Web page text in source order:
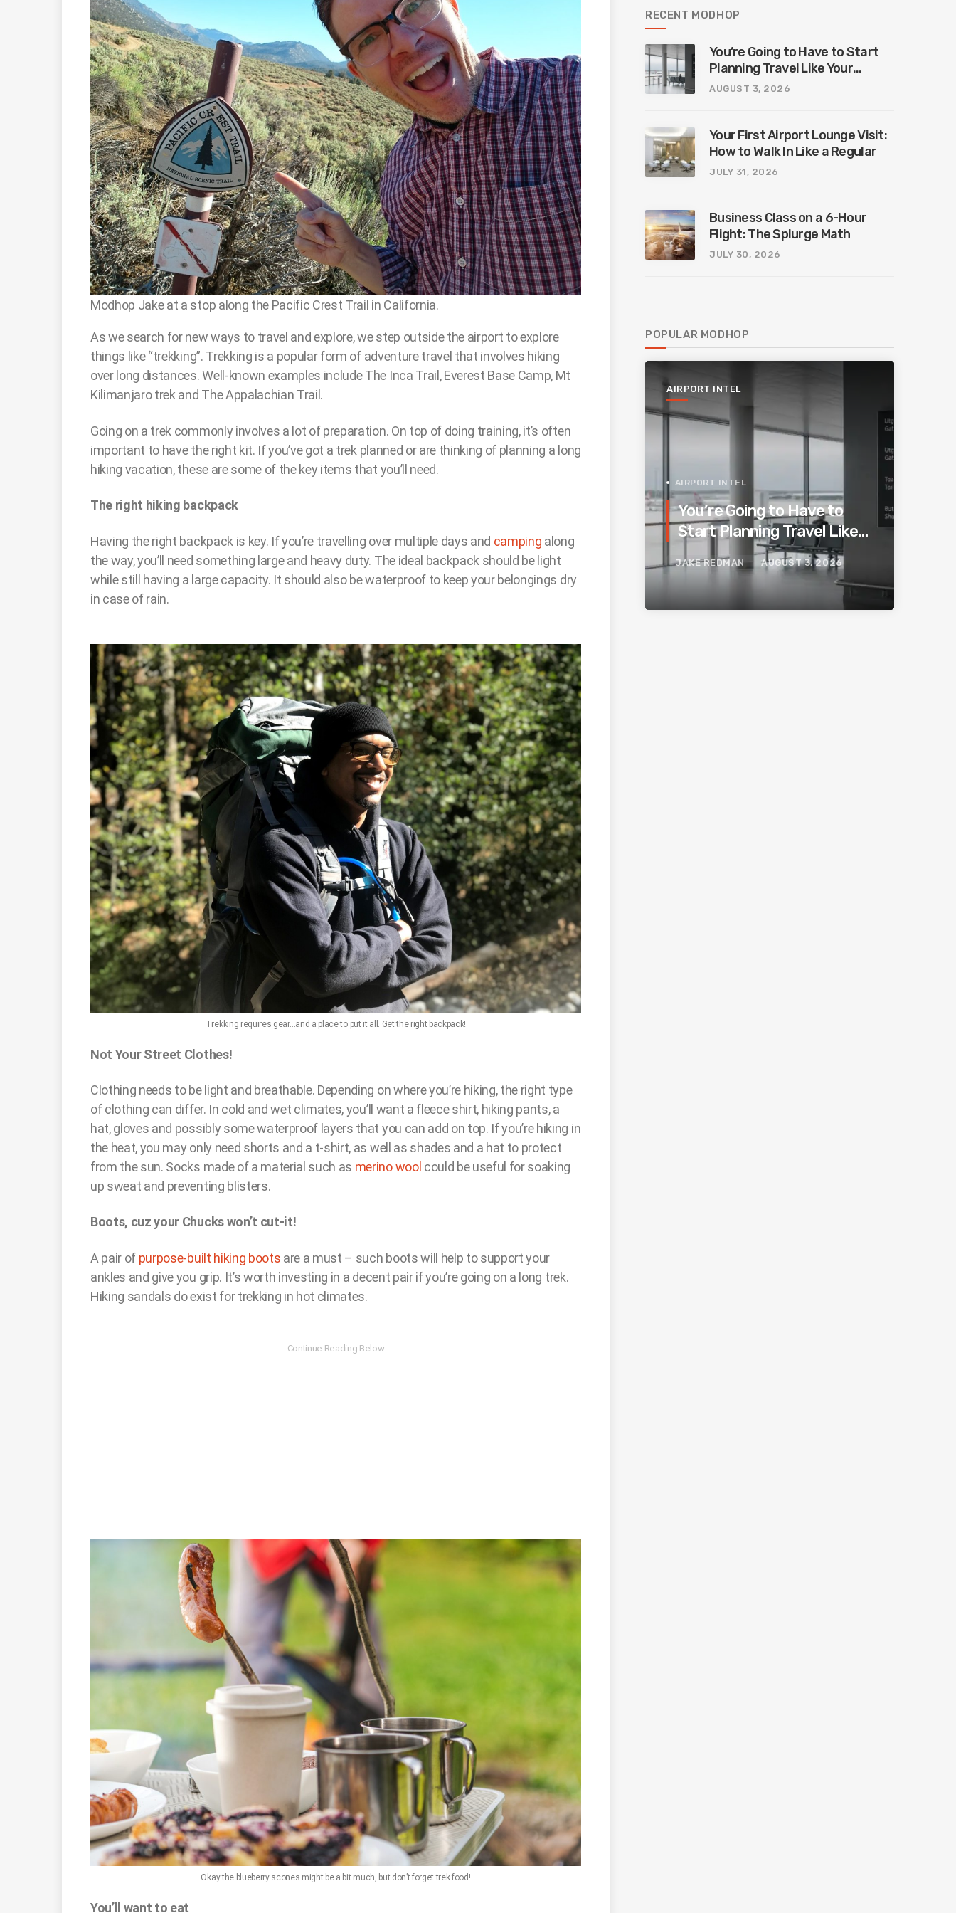
Modhop Jake at a stop along the Pacific Crest Trail in California.
As we search for new ways to travel and explore, we step outside the airport to explore
things like “trekking”. Trekking is a popular form of adventure travel that involves hiking
over long distances. Well-known examples include The Inca Trail, Everest Base Camp, Mt
Kilimanjaro trek and The Appalachian Trail.
Going on a trek commonly involves a lot of preparation. On top of doing training, it’s often
important to have the right kit. If you’ve got a trek planned or are thinking of planning a long
hiking vacation, these are some of the key items that you’ll need.
The right hiking backpack
Having the right backpack is key. If you’re travelling over multiple days and camping along
the way, you’ll need something large and heavy duty. The ideal backpack should be light
while still having a large capacity. It should also be waterproof to keep your belongings dry
in case of rain.
Trekking requires gear…and a place to put it all. Get the right backpack!
Not Your Street Clothes!
Clothing needs to be light and breathable. Depending on where you’re hiking, the right type
of clothing can differ. In cold and wet climates, you’ll want a fleece shirt, hiking pants, a
hat, gloves and possibly some waterproof layers that you can add on top. If you’re hiking in
the heat, you may only need shorts and a t-shirt, as well as shades and a hat to protect
from the sun. Socks made of a material such as merino wool could be useful for soaking
up sweat and preventing blisters.
Boots, cuz your Chucks won’t cut-it!
A pair of purpose-built hiking boots are a must – such boots will help to support your
ankles and give you grip. It’s worth investing in a decent pair if you’re going on a long trek.
Hiking sandals do exist for trekking in hot climates.
Okay the blueberry scones might be a bit much, but don’t forget trek food!
You’ll want to eat
RECENT MODHOP
You’re Going to Have to Start
Planning Travel Like Your
Parents. Blame Europe’s New
AUGUST 3, 2026
Your First Airport Lounge Visit:
How to Walk In Like a Regular
JULY 31, 2026
Business Class on a 6-Hour
Flight: The Splurge Math
JULY 30, 2026
POPULAR MODHOP
AIRPORT INTEL
AIRPORT INTEL
You’re Going to Have to
Start Planning Travel Like
Your Parents. Blame
Europe’s New Border
System.
JAKE REDMAN AUGUST 3, 2026